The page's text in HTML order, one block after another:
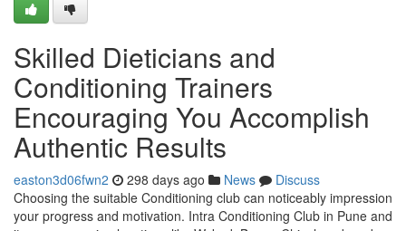
Skilled Dieticians and
Conditioning Trainers
Encouraging You Accomplish
Authentic Results
easton3d06fwn2 298 days ago News
Discuss
Choosing the suitable Conditioning club can noticeably impression
your progress and motivation. Intra Conditioning Club in Pune and